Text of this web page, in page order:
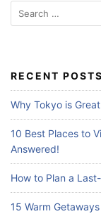
Search
for:
RECENT POSTS
Why Tokyo is
10 Best Places to
Answered!
How to Plan a
15 Warm